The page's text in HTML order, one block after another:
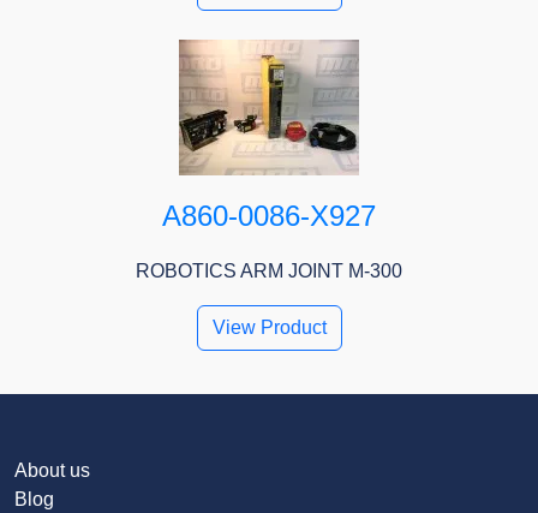
A860-0086-X927
ROBOTICS ARM JOINT M-300
View Product
About us
Blog